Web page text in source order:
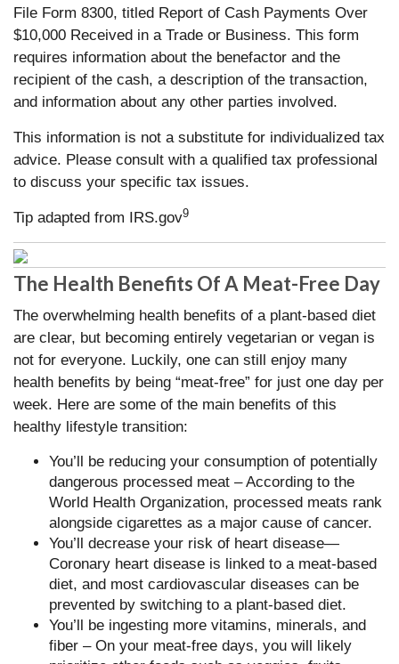
File Form 8300, titled Report of Cash Payments Over
$10,000 Received in a Trade or Business. This form
requires information about the benefactor and the
recipient of the cash, a description of the transaction,
and information about any other parties involved.
This information is not a substitute for individualized tax
advice. Please consult with a qualified tax professional
to discuss your specific tax issues.
Tip adapted from IRS.gov9
The Health Benefits Of A Meat-Free Day
The overwhelming health benefits of a plant-based diet
are clear, but becoming entirely vegetarian or vegan is
not for everyone. Luckily, one can still enjoy many
health benefits by being “meat-free” for just one day per
week. Here are some of the main benefits of this
healthy lifestyle transition:
You’ll be reducing your consumption of potentially
dangerous processed meat – According to the
World Health Organization, processed meats rank
alongside cigarettes as a major cause of cancer.
You’ll decrease your risk of heart disease—
Coronary heart disease is linked to a meat-based
diet, and most cardiovascular diseases can be
prevented by switching to a plant-based diet.
You’ll be ingesting more vitamins, minerals, and
fiber – On your meat-free days, you will likely